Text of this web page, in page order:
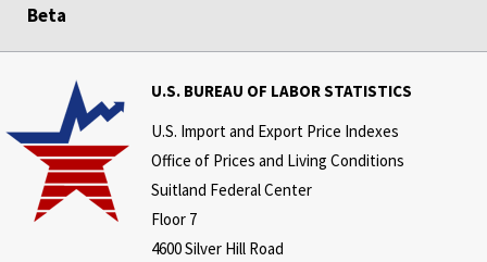
Beta
U.S. BUREAU OF LABOR STATISTICS
U.S. Import and Export Price Indexes
Office of Prices and Living Conditions
Suitland Federal Center
Floor 7
4600 Silver Hill Road